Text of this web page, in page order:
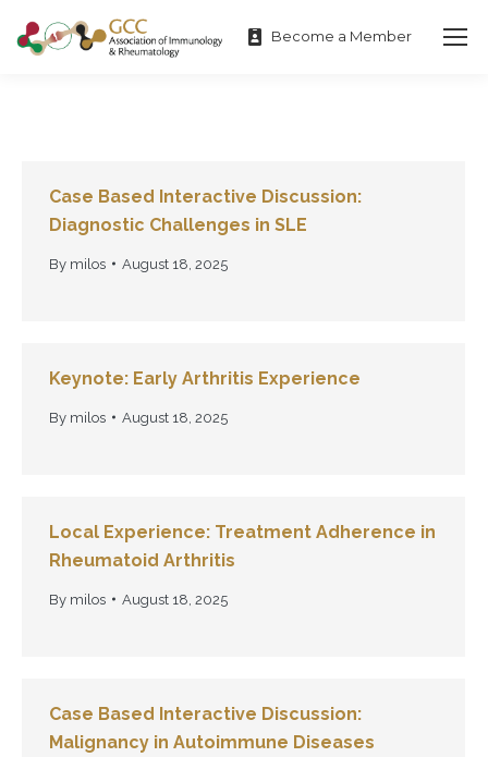
Become a Member
Case Based Interactive Discussion:
Diagnostic Challenges in SLE
By milos August 18, 2025
Keynote: Early Arthritis Experience
By milos August 18, 2025
Local Experience: Treatment Adherence in
Rheumatoid Arthritis
By milos August 18, 2025
Case Based Interactive Discussion:
Malignancy in Autoimmune Diseases